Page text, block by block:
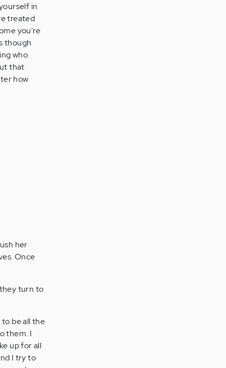
in
treated
you're
though
who
that
how
her
Once
turn to
be all the
them. I
up for all
I try to